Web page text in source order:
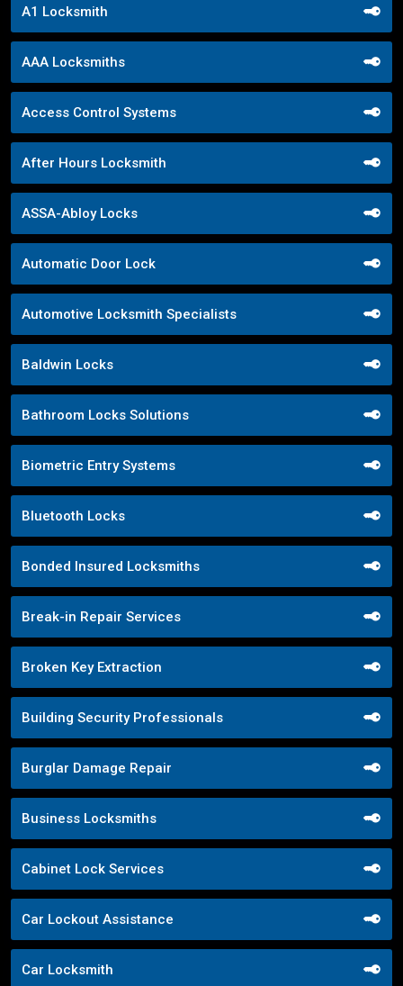
A1 Locksmith
AAA Locksmiths
Access Control Systems
After Hours Locksmith
ASSA-Abloy Locks
Automatic Door Lock
Automotive Locksmith Specialists
Baldwin Locks
Bathroom Locks Solutions
Biometric Entry Systems
Bluetooth Locks
Bonded Insured Locksmiths
Break-in Repair Services
Broken Key Extraction
Building Security Professionals
Burglar Damage Repair
Business Locksmiths
Cabinet Lock Services
Car Lockout Assistance
Car Locksmith